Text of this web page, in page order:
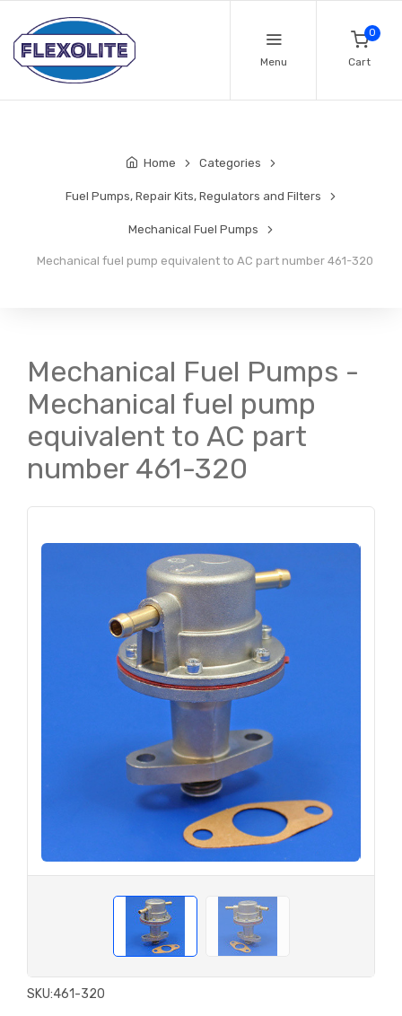
Menu
0
Cart
Home Categories
Fuel Pumps, Repair Kits, Regulators and Filters
Mechanical Fuel Pumps
Mechanical fuel pump equivalent to AC part number 461-320
Mechanical Fuel Pumps -
Mechanical fuel pump
equivalent to AC part
number 461-320
SKU:461-320